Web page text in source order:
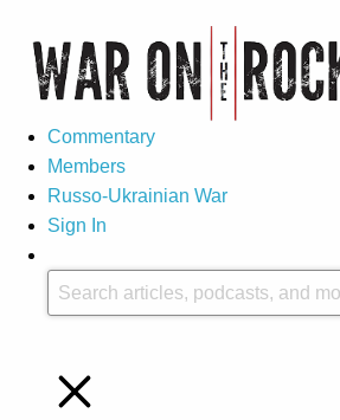
Commentary
Members
Russo-Ukrainian War
Sign In